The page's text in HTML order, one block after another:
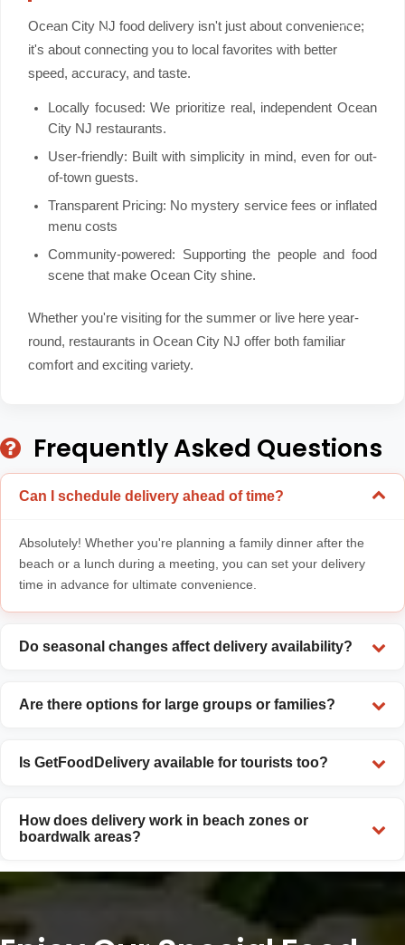
Ocean City NJ food delivery isn't just about convenience;
it's about connecting you to local favorites with better
speed, accuracy, and taste.
Locally focused: We prioritize real, independent Ocean
City NJ restaurants.
User-friendly: Built with simplicity in mind, even for out-
of-town guests.
Transparent Pricing: No mystery service fees or inflated
menu costs
Community-powered: Supporting the people and food
scene that make Ocean City shine.
Whether you're visiting for the summer or live here year-
round, restaurants in Ocean City NJ offer both familiar
comfort and exciting variety.
Frequently Asked Questions
Can I schedule delivery ahead of time?
Absolutely! Whether you're planning a family dinner after the
beach or a lunch during a meeting, you can set your delivery
time in advance for ultimate convenience.
Do seasonal changes affect delivery availability?
Are there options for large groups or families?
Is GetFoodDelivery available for tourists too?
How does delivery work in beach zones or
boardwalk areas?